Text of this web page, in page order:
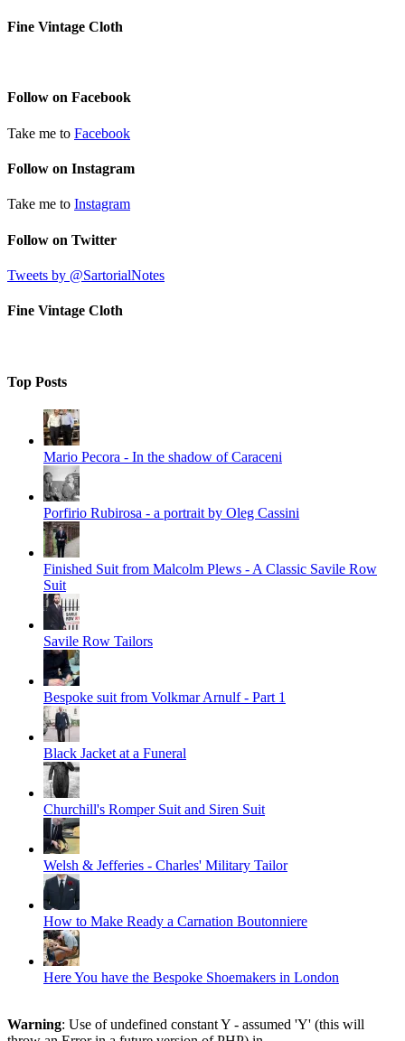
Fine Vintage Cloth
Follow on Facebook
Take me to Facebook
Follow on Instagram
Take me to Instagram
Follow on Twitter
Tweets by @SartorialNotes
Fine Vintage Cloth
Top Posts
Mario Pecora - In the shadow of Caraceni
Porfirio Rubirosa - a portrait by Oleg Cassini
Finished Suit from Malcolm Plews - A Classic Savile Row
Suit
Savile Row Tailors
Bespoke suit from Volkmar Arnulf - Part 1
Black Jacket at a Funeral
Churchill's Romper Suit and Siren Suit
Welsh & Jefferies - Charles' Military Tailor
How to Make Ready a Carnation Boutonniere
Here You have the Bespoke Shoemakers in London
Warning: Use of undefined constant Y - assumed 'Y' (this will